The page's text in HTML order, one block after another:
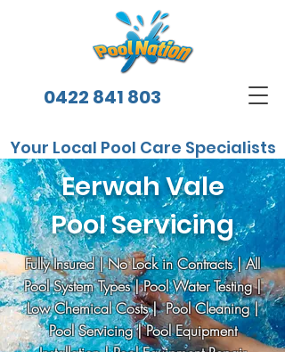
0422 841 803
Your Local Pool Care Specialists
Eerwah Vale
Pool Servicing
Fully Insured | No Lock in Contracts | All
Pool System Types | Pool Water Testing |
Low Chemical Costs | Pool Cleaning |
Pool Servicing | Pool Equipment